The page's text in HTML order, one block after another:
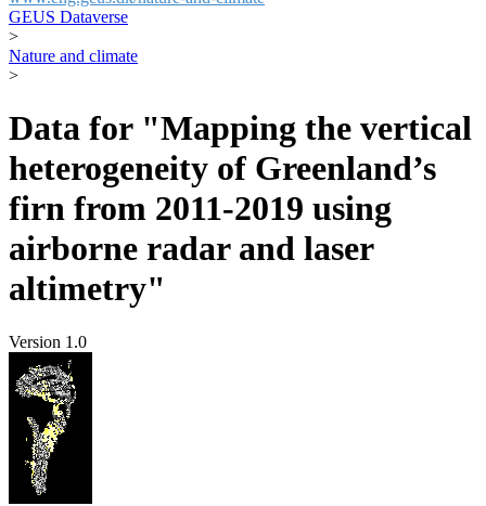
GEUS Dataverse
>
Nature and climate
>
Data for "Mapping the vertical
heterogeneity of Greenland’s
firn from 2011-2019 using
airborne radar and laser
altimetry"
Version 1.0